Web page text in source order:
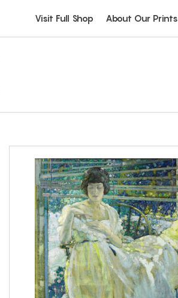
Visit Full Shop About Our Prints